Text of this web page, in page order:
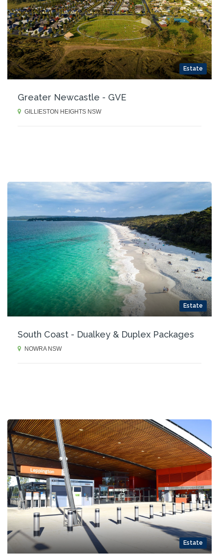
Estate
Greater Newcastle - GVE
GILLIESTON HEIGHTS NSW
Estate
South Coast - Dualkey & Duplex Packages
NOWRA NSW
Estate